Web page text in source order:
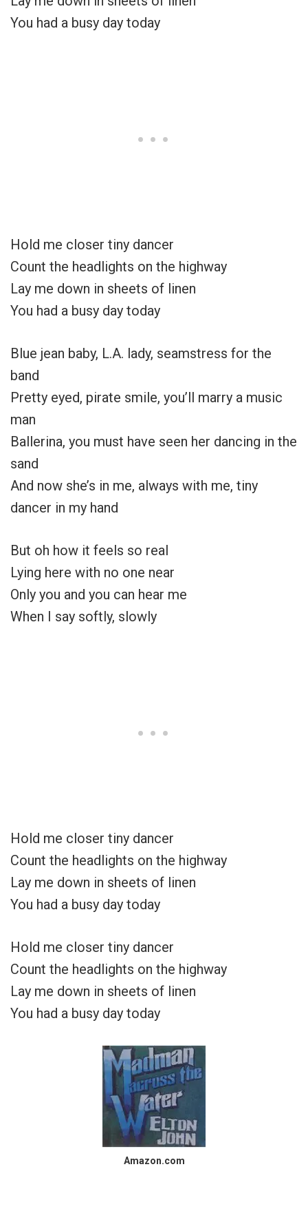
You had a busy day today
Hold me closer tiny dancer
Count the headlights on the highway
Lay me down in sheets of linen
You had a busy day today
Blue jean baby, L.A. lady, seamstress for the
band
Pretty eyed, pirate smile, you’ll marry a music
man
Ballerina, you must have seen her dancing in the
sand
And now she’s in me, always with me, tiny
dancer in my hand
But oh how it feels so real
Lying here with no one near
Only you and you can hear me
When I say softly, slowly
Hold me closer tiny dancer
Count the headlights on the highway
Lay me down in sheets of linen
You had a busy day today
Hold me closer tiny dancer
Count the headlights on the highway
Lay me down in sheets of linen
You had a busy day today
Amazon.com